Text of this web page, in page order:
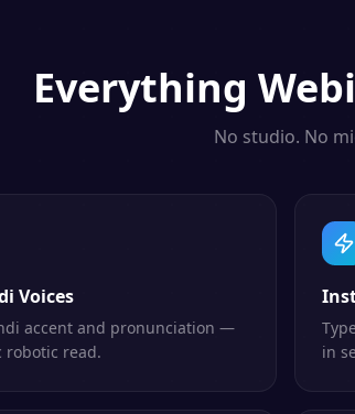
Everything
No studio. No
Voices
accent and pronunciation —
robotic read.
in